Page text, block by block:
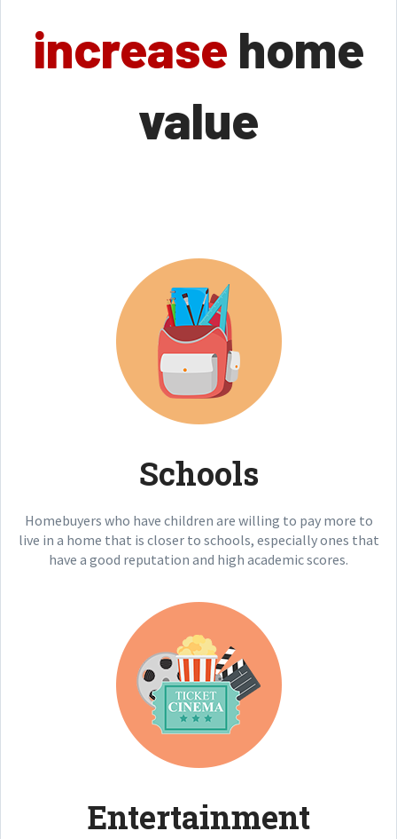
increase home
value
Schools
Homebuyers who have children are willing to pay more to
live in a home that is closer to schools, especially ones that
have a good reputation and high academic scores.
Entertainment